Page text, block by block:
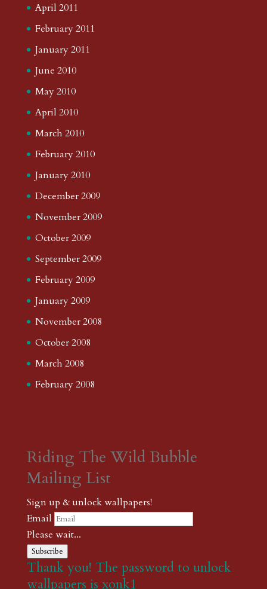
April 2011
February 2011
January 2011
June 2010
May 2010
April 2010
March 2010
February 2010
January 2010
December 2009
November 2009
October 2009
September 2009
February 2009
January 2009
November 2008
October 2008
March 2008
February 2008
Riding The Wild Bubble
Mailing List
Sign up & unlock wallpapers!
Email
Please wait...
Subscribe
Thank you! The password to unlock
wallpapers is xonk1